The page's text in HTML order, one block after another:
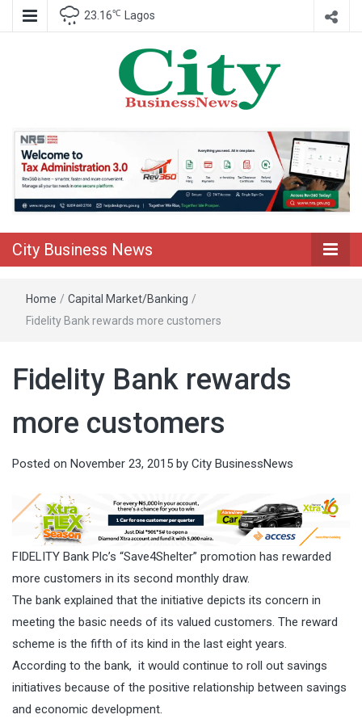
23.16℃ Lagos
City Business
News
City Business News
Home / Capital Market/Banking /
Fidelity Bank rewards more customers
Fidelity Bank rewards
more customers
Posted on November 23, 2015 by City BusinessNews
FIDELITY Bank Plc’s “Save4Shelter” promotion has rewarded
more customers in its second monthly draw.
The bank explained that the initiative depicts its concern in
meeting the basic needs of its valued customers. The reward
scheme is the fifth of its kind in the last eight years.
According to the bank, it would continue to roll out savings
initiatives because of the positive relationship between savings
and economic development.